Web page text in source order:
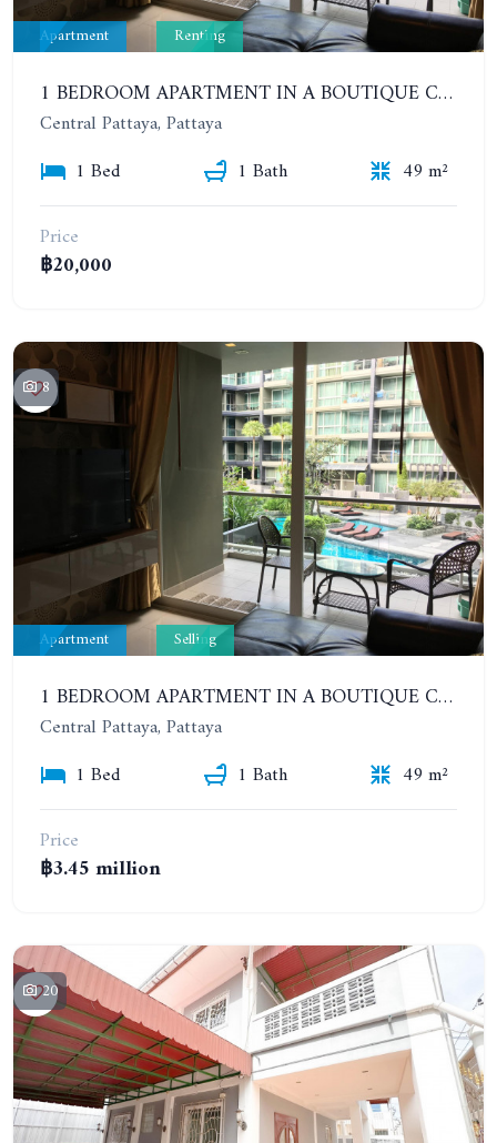
Apartment Renting
1 BEDROOM APARTMENT IN A BOUTIQUE CONDOMINIUM IN THE HEART OF PATTAYA. APUS CONDOMINIUM. YEAR CONTRACT
Central Pattaya, Pattaya
1 Bed
1 Bath
49 m²
Price
฿20,000
8
Apartment Selling
1 BEDROOM APARTMENT IN A BOUTIQUE CONDOMINIUM IN THE HEART OF PATTAYA. APUS CONDOMINIUM
Central Pattaya, Pattaya
1 Bed
1 Bath
49 m²
Price
฿3.45 million
20